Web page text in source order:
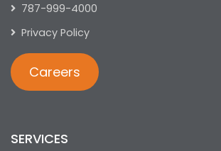
787-999-4000
Privacy Policy
Careers
SERVICES